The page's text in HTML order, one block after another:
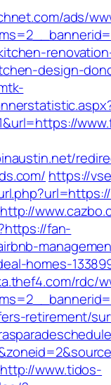
ads/
design-
https://
http://
fan-
homes-
rdc/
retirement/
http://www.tidos-